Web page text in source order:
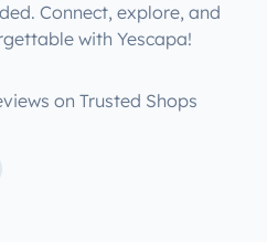
Connect, explore, and
with Yescapa!
on Trusted Shops